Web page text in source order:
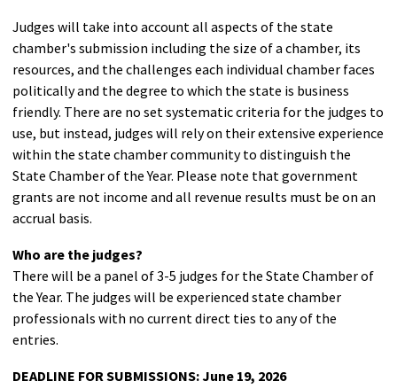
Judges will take into account all aspects of the state
chamber's submission including the size of a chamber, its
resources, and the challenges each individual chamber faces
politically and the degree to which the state is business
friendly. There are no set systematic criteria for the judges to
use, but instead, judges will rely on their extensive experience
within the state chamber community to distinguish the
State Chamber of the Year. Please note that government
grants are not income and all revenue results must be on an
accrual basis.
Who are the judges?
There will be a panel of 3-5 judges for the State Chamber of
the Year. The judges will be experienced state chamber
professionals with no current direct ties to any of the
entries.
DEADLINE FOR SUBMISSIONS: June 19, 2026